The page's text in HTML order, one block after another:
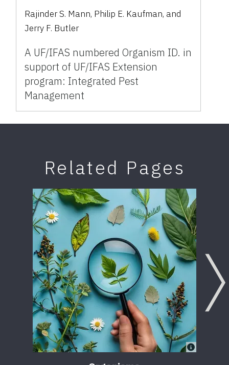
Rajinder S. Mann, Philip E. Kaufman, and
Jerry F. Butler
A UF/IFAS numbered Organism ID. in
support of UF/IFAS Extension
program: Integrated Pest
Management
Related Pages